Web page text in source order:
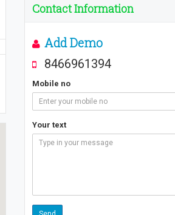
Contact Information
Add Demo
8466961394
Mobile no
Your text